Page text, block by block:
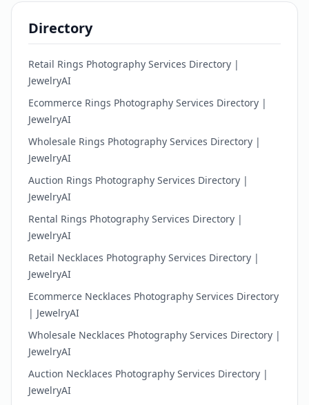
Directory
Retail Rings Photography Services Directory |
JewelryAI
Ecommerce Rings Photography Services Directory |
JewelryAI
Wholesale Rings Photography Services Directory |
JewelryAI
Auction Rings Photography Services Directory |
JewelryAI
Rental Rings Photography Services Directory |
JewelryAI
Retail Necklaces Photography Services Directory |
JewelryAI
Ecommerce Necklaces Photography Services Directory
| JewelryAI
Wholesale Necklaces Photography Services Directory |
JewelryAI
Auction Necklaces Photography Services Directory |
JewelryAI